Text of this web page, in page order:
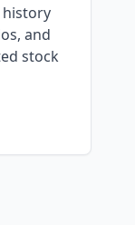
history
and
stock